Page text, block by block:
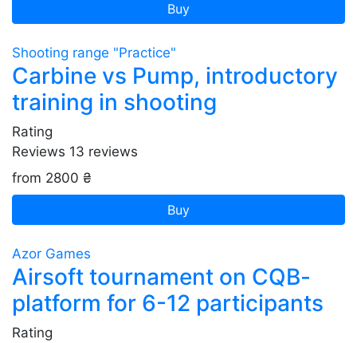
Buy
Shooting range "Practice"
Carbine vs Pump, introductory
training in shooting
Rating
Reviews 13 reviews
from 2800 ₴
Buy
Azor Games
Airsoft tournament on CQB-
platform for 6-12 participants
Rating